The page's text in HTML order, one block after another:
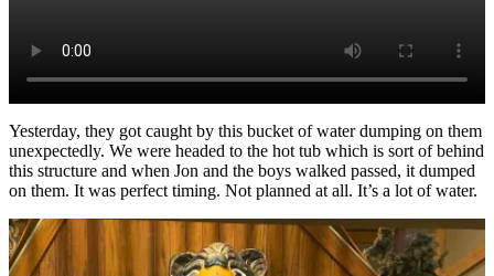
Yesterday, they got caught by this bucket of water dumping on them
unexpectedly. We were headed to the hot tub which is sort of behind
this structure and when Jon and the boys walked passed, it dumped
on them. It was perfect timing. Not planned at all. It’s a lot of water.